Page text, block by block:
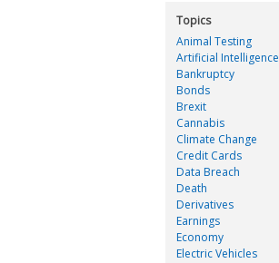
Topics
Animal Testing
Artificial Intelligence
Bankruptcy
Bonds
Brexit
Cannabis
Climate Change
Credit Cards
Data Breach
Death
Derivatives
Earnings
Economy
Electric Vehicles